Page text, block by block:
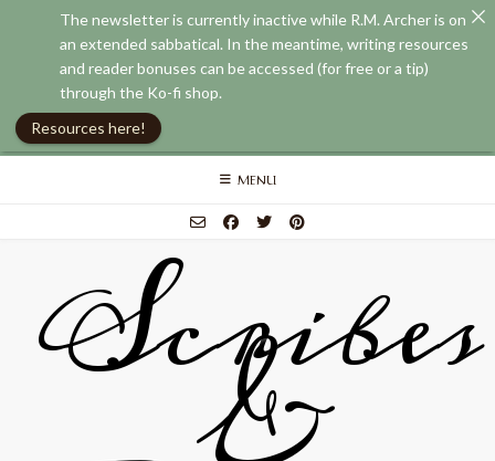
Skip
MENU
Scribes
The newsletter is currently inactive while R.M. Archer is on
an extended sabbatical. In the meantime, writing resources
and reader bonuses can be accessed (for free or a tip)
through the Ko-fi shop.
Resources here!